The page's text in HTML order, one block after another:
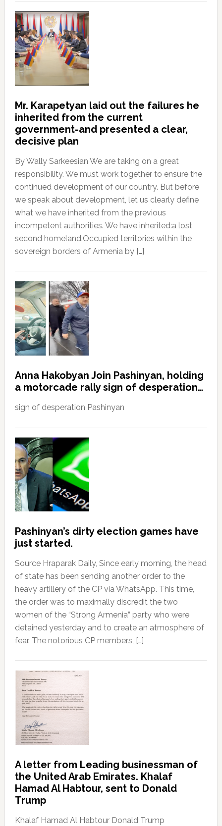
Mr. Karapetyan laid out the failures he
inherited from the current
government-and presented a clear,
decisive plan
By Wally Sarkeesian We are taking on a great
responsibility. We must work together to ensure the
continued development of our country. But before
we speak about development, let us clearly define
what we have inherited from the previous
incompetent authorities. We have inherited:a lost
second homeland.Occupied territories within the
sovereign borders of Armenia by […]
Anna Hakobyan Join Pashinyan, holding
a motorcade rally sign of desperation…
sign of desperation Pashinyan
Pashinyan’s dirty election games have
just started.
Source Hraparak Daily, Since early morning, the head
of state has been sending another order to the
heavy artillery of the CP via WhatsApp. This time,
the order was to maximally discredit the two
women of the “Strong Armenia” party who were
detained yesterday and to create an atmosphere of
fear. The notorious CP members, […]
A letter from Leading businessman of
the United Arab Emirates. Khalaf
Hamad Al Habtour, sent to Donald
Trump
Khalaf Hamad Al Habtour Donald Trump